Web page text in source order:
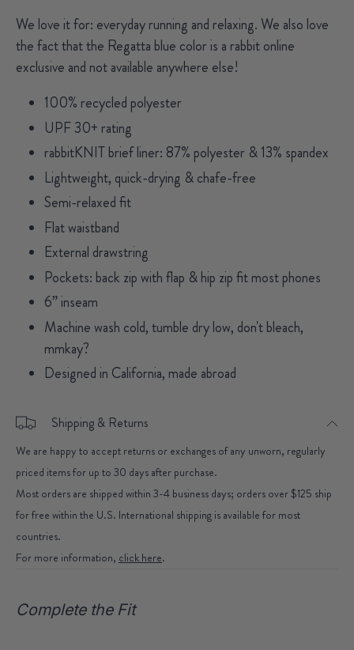
We love it for: everyday running and relaxing. We also love
the fact that the Regatta blue color is a rabbit online
exclusive and not available anywhere else!
100% recycled polyester
UPF 30+ rating
rabbitKNIT brief liner: 87% polyester & 13% spandex
Lightweight, quick-drying & chafe-free
Semi-relaxed fit
Flat waistband
External drawstring
Pockets: back zip with flap & hip zip fit most phones
6” inseam
Machine wash cold, tumble dry low, don't bleach,
mmkay?
Designed in California, made abroad
Shipping & Returns
We are happy to accept returns or exchanges of any unworn, regularly
priced items for up to 30 days after purchase.
Most orders are shipped within 3-4 business days; orders over $125 ship
for free within the U.S. International shipping is available for most
countries.
For more information, click here.
Complete the Fit